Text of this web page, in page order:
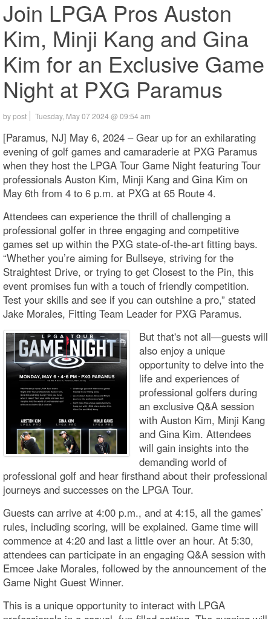
Join LPGA Pros Auston
Kim, Minji Kang and Gina
Kim for an Exclusive Game
Night at PXG Paramus
by post Tuesday, May 07 2024 @ 09:54 am
[Paramus, NJ] May 6, 2024 – Gear up for an exhilarating
evening of golf games and camaraderie at PXG Paramus
when they host the LPGA Tour Game Night featuring Tour
professionals Auston Kim, Minji Kang and Gina Kim on
May 6th from 4 to 6 p.m. at PXG at 65 Route 4.
Attendees can experience the thrill of challenging a
professional golfer in three engaging and competitive
games set up within the PXG state-of-the-art fitting bays.
“Whether you’re aiming for Bullseye, striving for the
Straightest Drive, or trying to get Closest to the Pin, this
event promises fun with a touch of friendly competition.
Test your skills and see if you can outshine a pro,” stated
Jake Morales, Fitting Team Leader for PXG Paramus.
But that's not all—guests will
also enjoy a unique
opportunity to delve into the
life and experiences of
professional golfers during
an exclusive Q&A session
with Auston Kim, Minji Kang
and Gina Kim. Attendees
will gain insights into the
demanding world of
professional golf and hear firsthand about their professional
journeys and successes on the LPGA Tour.
Guests can arrive at 4:00 p.m., and at 4:15, all the games’
rules, including scoring, will be explained. Game time will
commence at 4:20 and last a little over an hour. At 5:30,
attendees can participate in an engaging Q&A session with
Emcee Jake Morales, followed by the announcement of the
Game Night Guest Winner.
This is a unique opportunity to interact with LPGA